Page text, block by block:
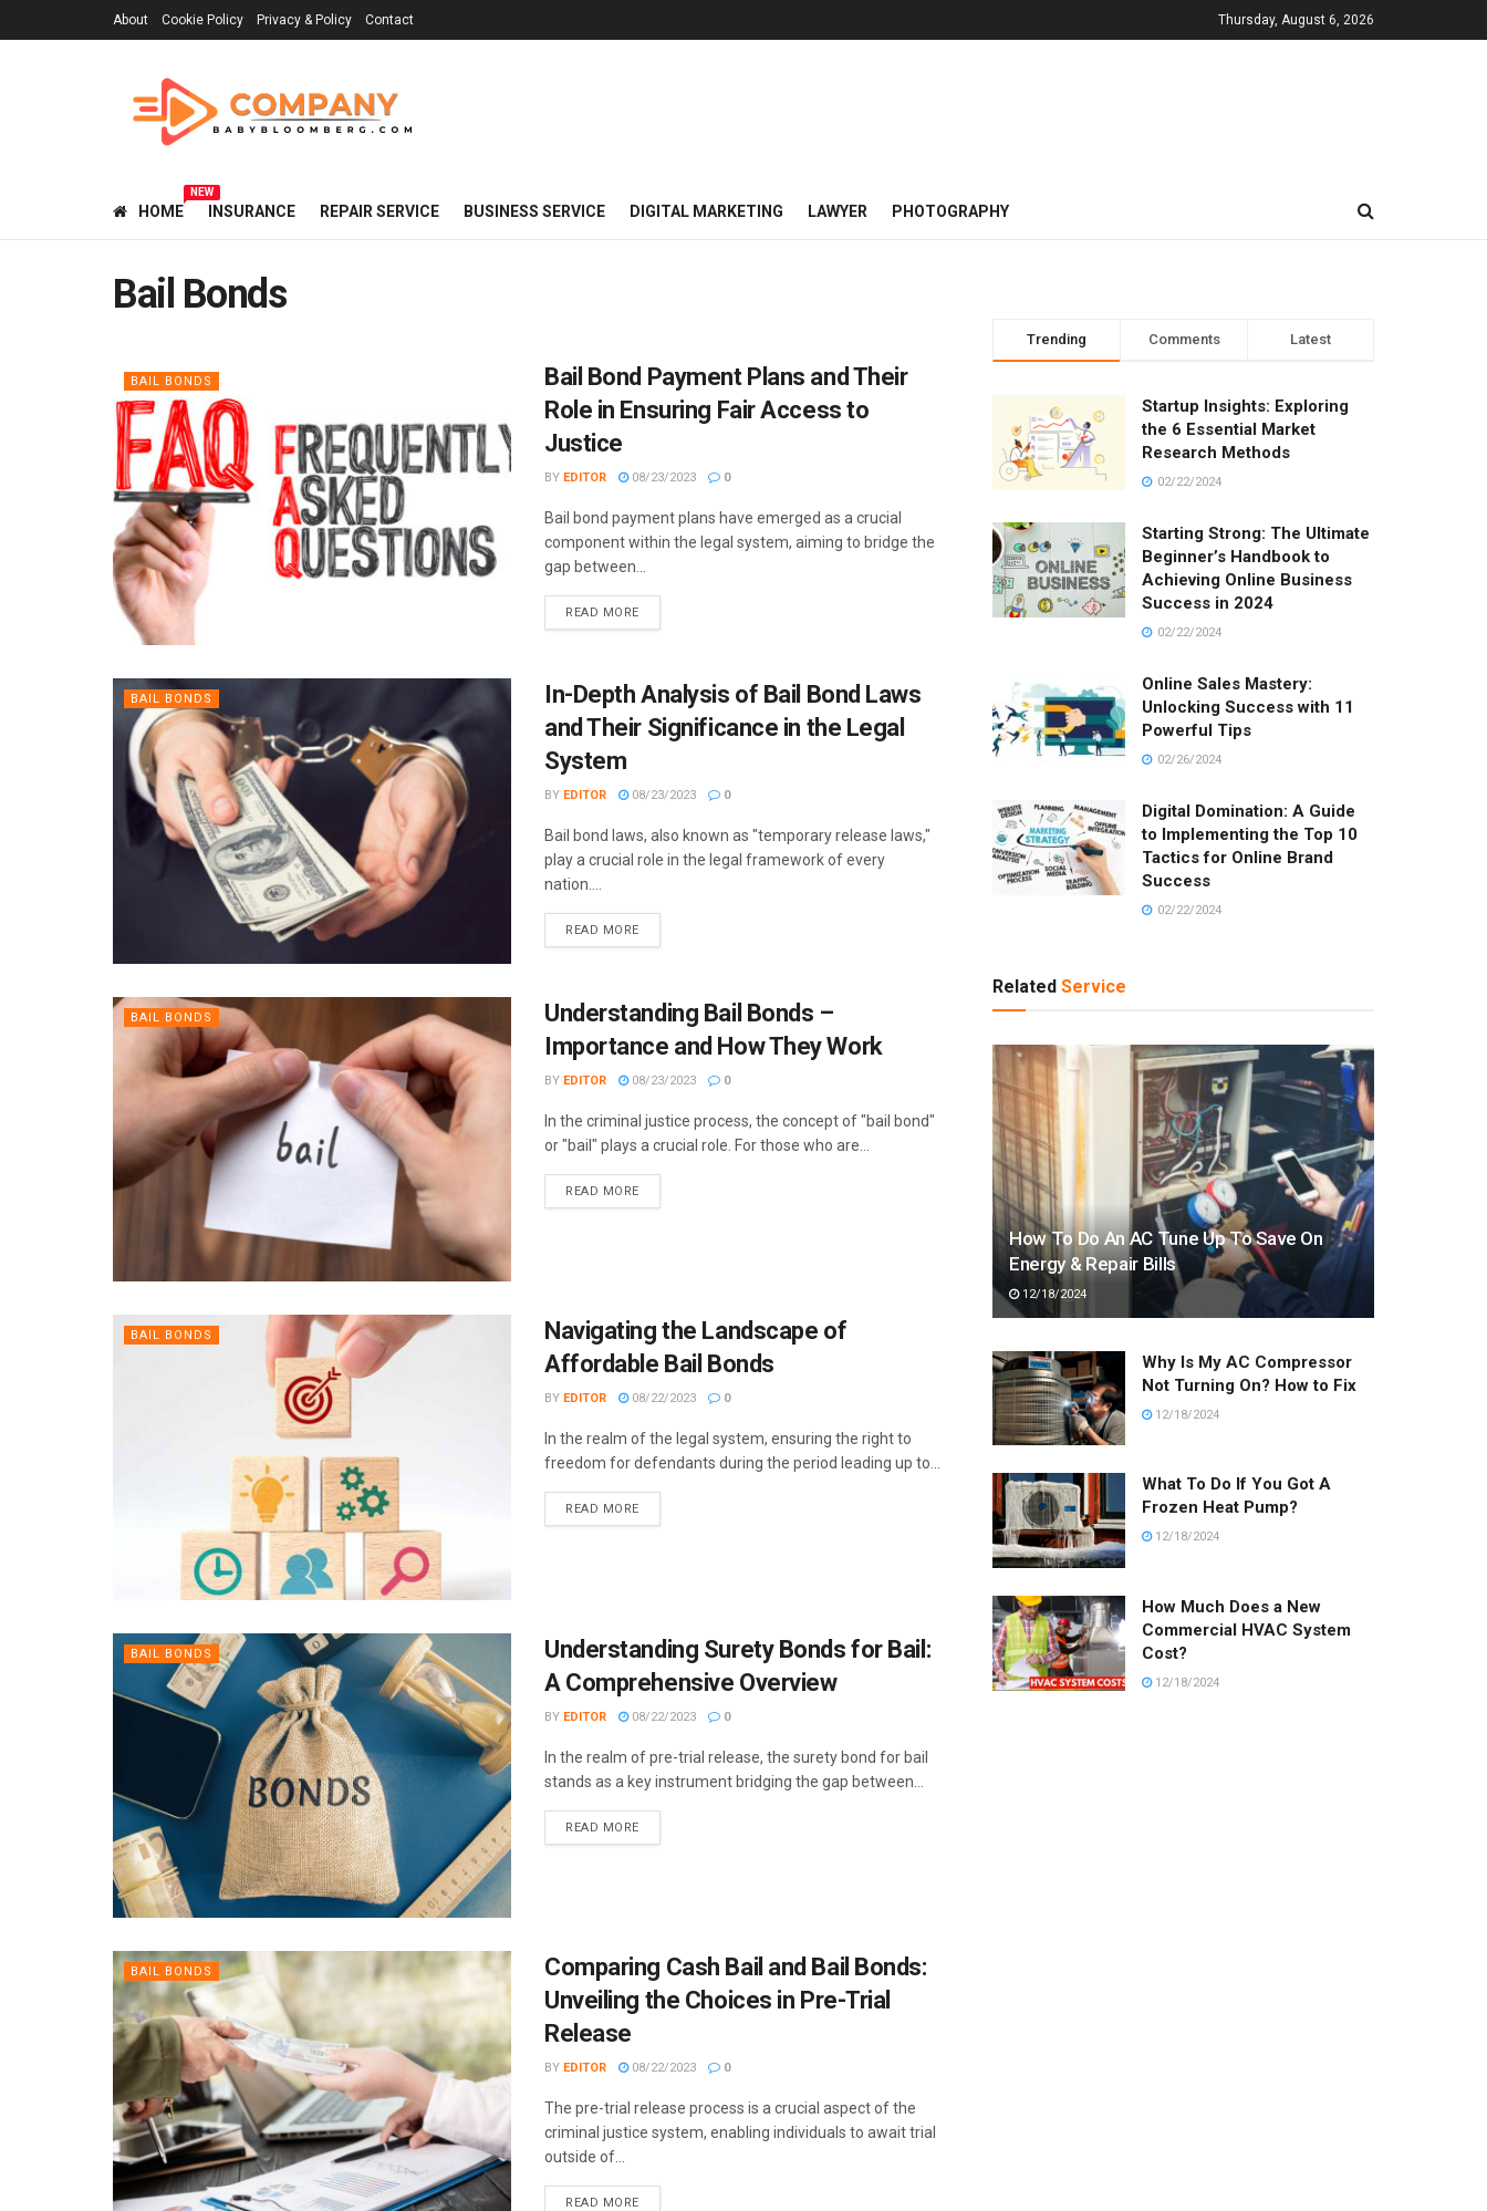
About Cookie Policy Privacy & Policy Contact Thursday, August 6, 2026
HOME
NEW
INSURANCE REPAIR SERVICE BUSINESS SERVICE DIGITAL MARKETING LAWYER PHOTOGRAPHY
Bail Bonds
BAIL BONDS
Bail Bond Payment Plans and Their
Role in Ensuring Fair Access to
Justice
BY EDITOR 08/23/2023 0
Bail bond payment plans have emerged as a crucial
component within the legal system, aiming to bridge the
gap between...
READ MORE
BAIL BONDS
In-Depth Analysis of Bail Bond Laws
and Their Significance in the Legal
System
BY EDITOR 08/23/2023 0
Bail bond laws, also known as "temporary release laws,"
play a crucial role in the legal framework of every
nation....
READ MORE
BAIL BONDS
Understanding Bail Bonds –
Importance and How They Work
BY EDITOR 08/23/2023 0
In the criminal justice process, the concept of "bail bond"
or "bail" plays a crucial role. For those who are...
READ MORE
BAIL BONDS
Navigating the Landscape of
Affordable Bail Bonds
BY EDITOR 08/22/2023 0
In the realm of the legal system, ensuring the right to
freedom for defendants during the period leading up to...
READ MORE
BAIL BONDS
Understanding Surety Bonds for Bail:
A Comprehensive Overview
BY EDITOR 08/22/2023 0
In the realm of pre-trial release, the surety bond for bail
stands as a key instrument bridging the gap between...
READ MORE
BAIL BONDS
Comparing Cash Bail and Bail Bonds:
Unveiling the Choices in Pre-Trial
Release
BY EDITOR 08/22/2023 0
The pre-trial release process is a crucial aspect of the
criminal justice system, enabling individuals to await trial
outside of...
READ MORE
Trending Comments Latest
Startup Insights: Exploring
the 6 Essential Market
Research Methods
02/22/2024
Starting Strong: The Ultimate
Beginner’s Handbook to
Achieving Online Business
Success in 2024
02/22/2024
Online Sales Mastery:
Unlocking Success with 11
Powerful Tips
02/26/2024
Digital Domination: A Guide
to Implementing the Top 10
Tactics for Online Brand
Success
02/22/2024
Related Service
How To Do An AC Tune Up To Save On
Energy & Repair Bills
12/18/2024
Why Is My AC Compressor
Not Turning On? How to Fix
12/18/2024
What To Do If You Got A
Frozen Heat Pump?
12/18/2024
How Much Does a New
Commercial HVAC System
Cost?
12/18/2024